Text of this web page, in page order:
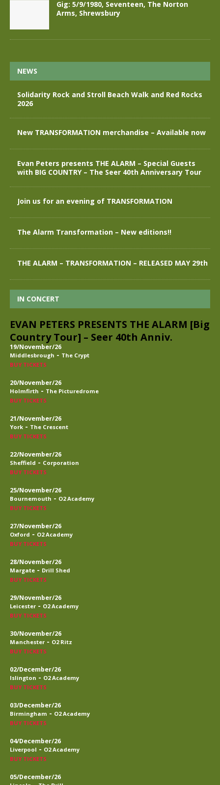
Gig: 5/9/1980, Seventeen, The Norton
Arms, Shrewsbury
NEWS
Solidarity Rock and Stroll Beach Walk and Red Rocks
2026
New TRANSFORMATION merchandise – Available now
Evan Peters presents THE ALARM – Special Guests
with BIG COUNTRY – The Seer 40th Anniversary Tour
Join us for an evening of TRANSFORMATION
The Alarm Transformation – New editions!!
THE ALARM – TRANSFORMATION – RELEASED MAY 29th
IN CONCERT
EVAN PETERS PRESENTS THE ALARM [Big
Country Tour] – Seer 40th Anniv.
19/November/26
Middlesbrough - The Crypt
BUY TICKETS
20/November/26
Holmfirth - The Picturedrome
BUY TICKETS
21/November/26
York - The Crescent
BUY TICKETS
22/November/26
Sheffield - Corporation
BUY TICKETS
25/November/26
Bournemouth - O2 Academy
BUY TICKETS
27/November/26
Oxford - O2 Academy
BUY TICKETS
28/November/26
Margate - Drill Shed
BUY TICKETS
29/November/26
Leicester - O2 Academy
BUY TICKETS
30/November/26
Manchester - O2 Ritz
BUY TICKETS
02/December/26
Islington - O2 Academy
BUY TICKETS
03/December/26
Birmingham - O2 Academy
BUY TICKETS
04/December/26
Liverpool - O2 Academy
BUY TICKETS
05/December/26